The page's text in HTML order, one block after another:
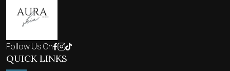
Follow Us On
QUICK LINKS